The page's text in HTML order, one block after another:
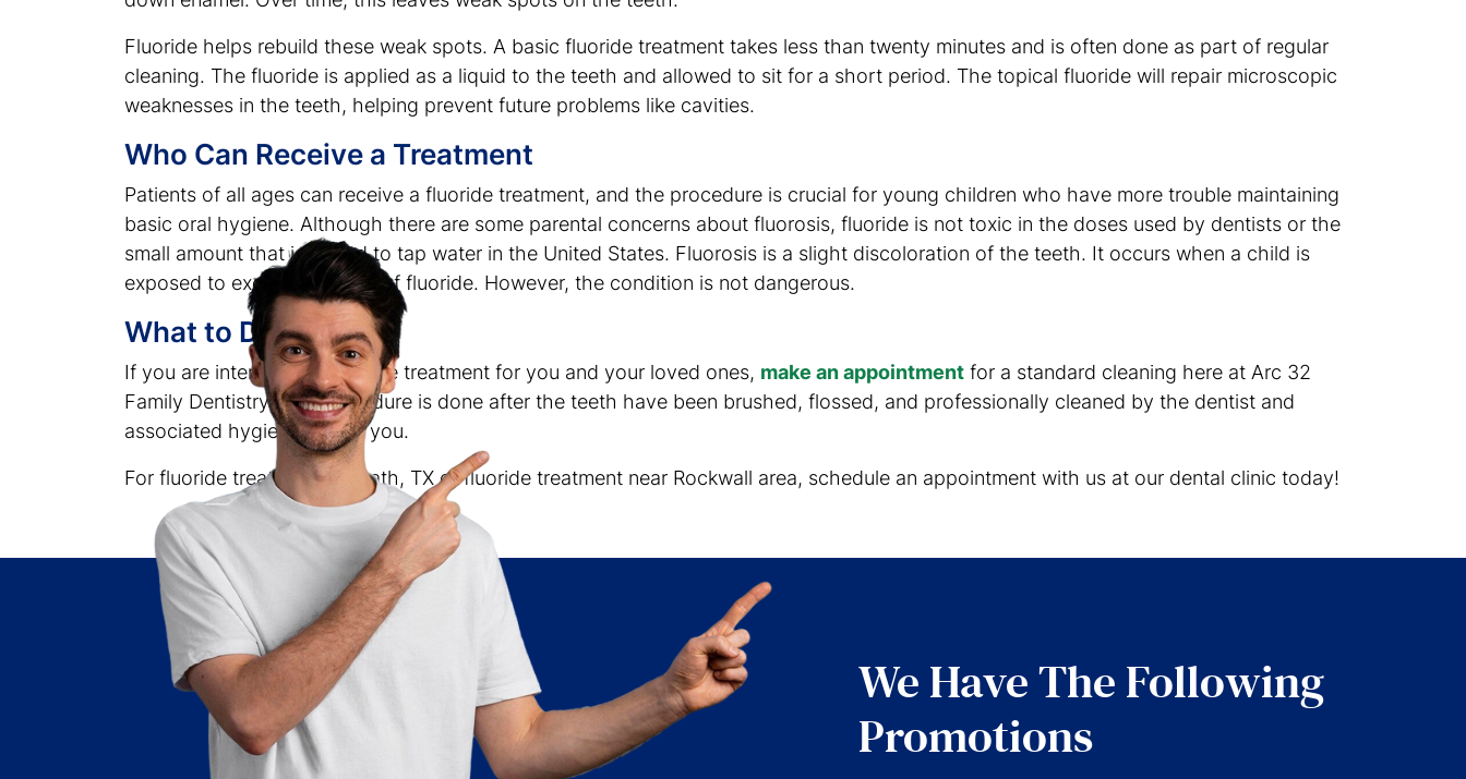
Fluoride helps rebuild these weak spots. A basic fluoride treatment takes less than twenty minutes and is often done as part of regular
cleaning. The fluoride is applied as a liquid to the teeth and allowed to sit for a short period. The topical fluoride will repair microscopic
weaknesses in the teeth, helping prevent future problems like cavities.
Who Can Receive a Treatment
Patients of all ages can receive a fluoride treatment, and the procedure is crucial for young children who have more trouble maintaining
basic oral hygiene. Although there are some parental concerns about fluorosis, fluoride is not toxic in the doses used by dentists or the
small amount that is added to tap water in the United States. Fluorosis is a slight discoloration of the teeth. It occurs when a child is
exposed to excess amounts of fluoride. However, the condition is not dangerous.
What to Do
If you are interested in fluoride treatment for you and your loved ones, make an appointment for a standard cleaning here at Arc 32
Family Dentistry. The procedure is done after the teeth have been brushed, flossed, and professionally cleaned by the dentist and
associated hygienists near you.
For fluoride treatment in Heath, TX or fluoride treatment near Rockwall area, schedule an appointment with us at our dental clinic today!
We Have The Following
Promotions